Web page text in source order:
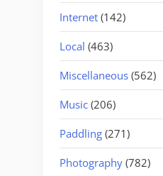
Internet (142)
Local (463)
Miscellaneous (562)
Music (206)
Paddling (271)
Photography (782)